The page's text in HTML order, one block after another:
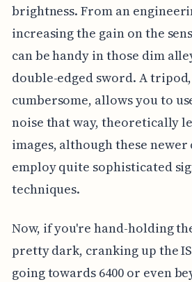
brightness. From an
increasing the gain on the
can be handy in those dim
double-edged sword. A
cumbersome, allows you to
noise that way, theoretically
images, although these newer
employ quite sophisticated
techniques.
Now, if you're hand-holding
pretty dark, cranking up the
going towards 6400 or even